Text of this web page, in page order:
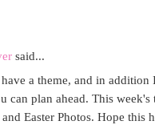
said...
a theme, and in addition
can plan ahead. This week's
Easter Photos. Hope this